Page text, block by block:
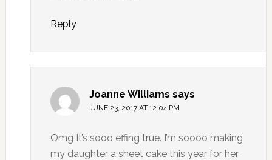
Reply
Joanne Williams says
JUNE 23, 2017 AT 12:04 PM
Omg It’s sooo effing true. I’m soooo making
my daughter a sheet cake this year for her